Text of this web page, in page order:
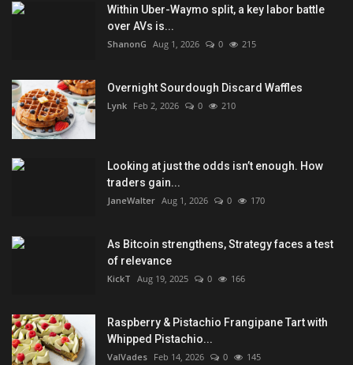
Within Uber-Waymo split, a key labor battle
over AVs is...
ShanonG Aug 1, 2026 0 215
Overnight Sourdough Discard Waffles
Lynk Feb 2, 2026 0 210
Looking at just the odds isn’t enough. How
traders gain...
JaneWalter Aug 1, 2026 0 170
As Bitcoin strengthens, Strategy faces a test
of relevance
KickT Aug 19, 2025 0 166
Raspberry & Pistachio Frangipane Tart with
Whipped Pistachio...
ValVades Feb 14, 2026 0 145